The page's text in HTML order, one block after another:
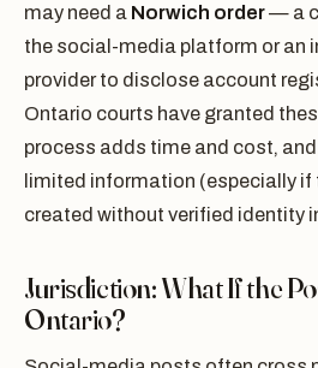
may need a Norwich order— a
the social-media platform or an
provider to disclose account
Ontario courts have granted
process adds time and cost,
limited information (especially if
created without verified identity
Jurisdiction: What If the
Ontario?